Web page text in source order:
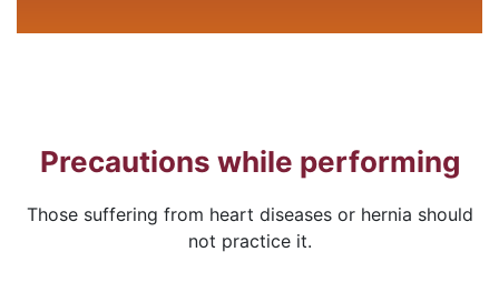
Precautions while performing
Those suffering from heart diseases or hernia should
not practice it.